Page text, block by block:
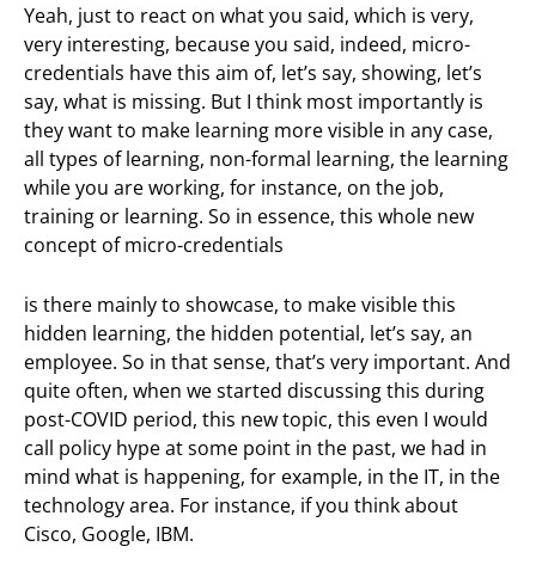
Yeah, just to react on what you said, which is very,
very interesting, because you said, indeed, micro-
credentials have this aim of, let’s say, showing, let’s
say, what is missing. But I think most importantly is
they want to make learning more visible in any case,
all types of learning, non-formal learning, the learning
while you are working, for instance, on the job,
training or learning. So in essence, this whole new
concept of micro-credentials
is there mainly to showcase, to make visible this
hidden learning, the hidden potential, let’s say, an
employee. So in that sense, that’s very important. And
quite often, when we started discussing this during
post-COVID period, this new topic, this even I would
call policy hype at some point in the past, we had in
mind what is happening, for example, in the IT, in the
technology area. For instance, if you think about
Cisco, Google, IBM.